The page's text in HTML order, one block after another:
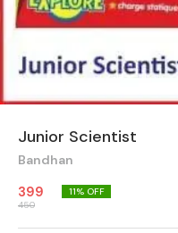
Junior Scientist
Bandhan
399
450
11% OFF